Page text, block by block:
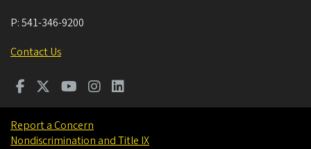
P:541-346-9200
Contact Us
Report a Concern
Nondiscrimination and Title IX